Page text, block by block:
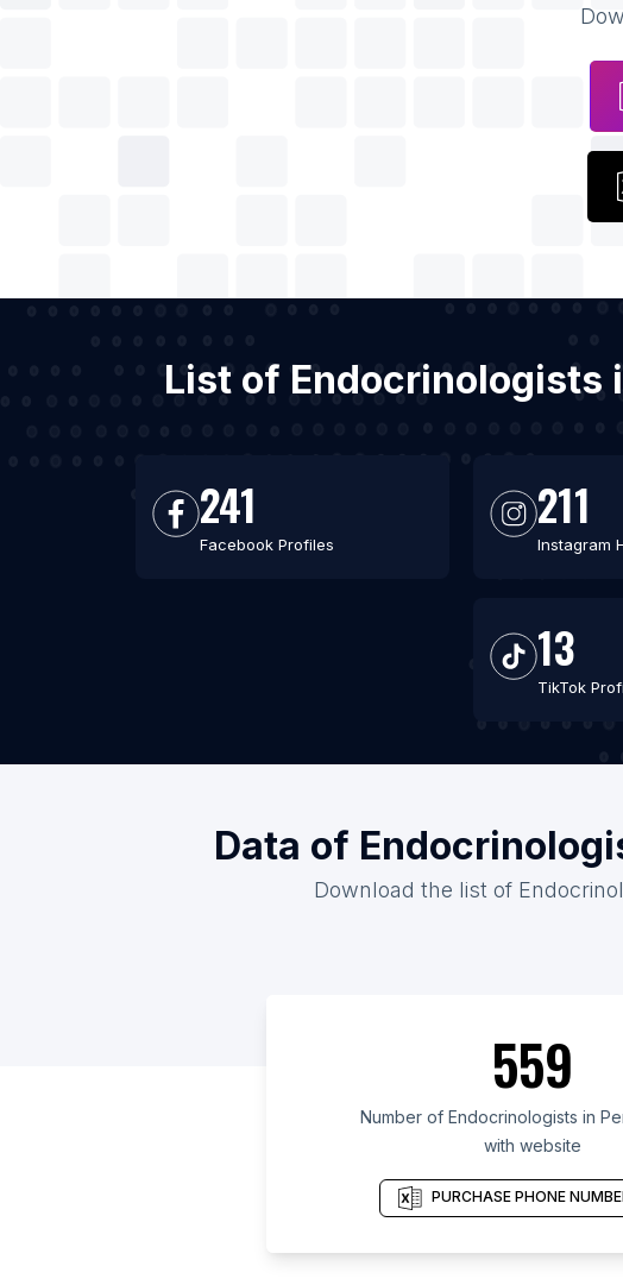
List of Endocrinologists
241
Facebook Profiles
211
Instagram
13
TikTok
Data of
Download the list of
559
Number of Endocrinologists in
with website
PURCHASE PHONE